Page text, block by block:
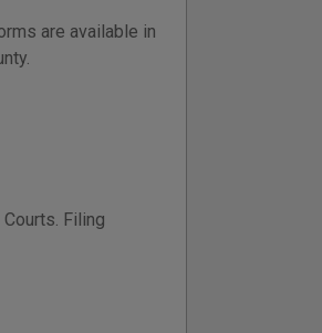
are available in
Filing